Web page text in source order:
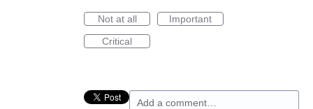
Not at all
Important
Critical
Add a comment…